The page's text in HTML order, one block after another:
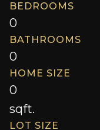
BEDROOMS
0
BATHROOMS
0
HOME SIZE
0
sqft.
LOT SIZE